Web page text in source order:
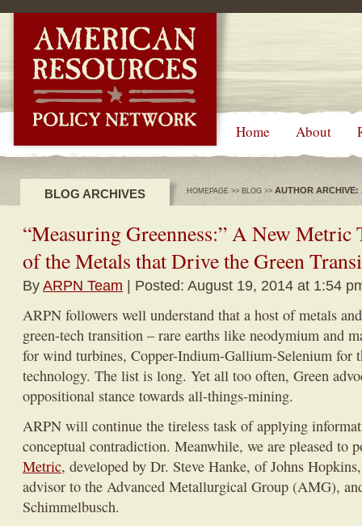
Home About
BLOG ARCHIVES HOMEPAGE >> BLOG >> AUTHOR ARCHIVE:
“Measuring Greenness:” A New Metric
of the Metals that Drive the Green
ByARPN Team | Posted: August 19, 2014 at 1:54
ARPN followers well understand that a host of metals
green-tech transition – rare earths like neodymium and
for wind turbines, Copper-Indium-Gallium-Selenium for
technology. The list is long. Yet all too often, Green
oppositional stance towards all-things-mining.
ARPN will continue the tireless task of applying
conceptual contradiction. Meanwhile, we are pleased to
Metric, developed by Dr. Steve Hanke, of Johns
advisor to the Advanced Metallurgical Group (AMG),
Schimmelbusch.